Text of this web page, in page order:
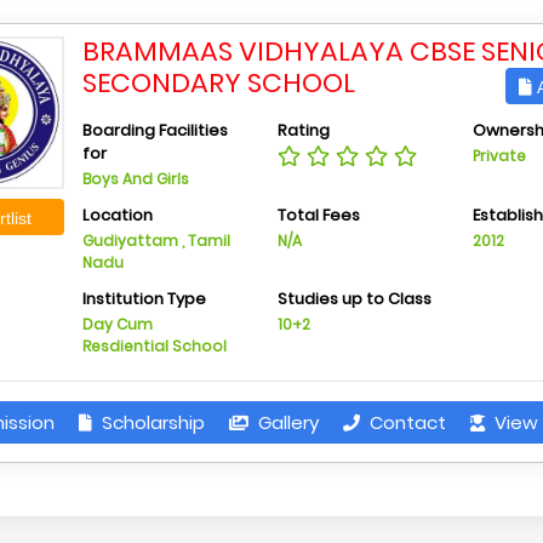
BRAMMAAS VIDHYALAYA CBSE
SECONDARY SCHOOL
Boarding Facilities
for
Boys And Girls
Rating
Private
Location
Gudiyattam , Tamil
Nadu
Total Fees
N/A 2012
Institution Type
Day Cum
Resdiential School
Studies up to Class
10+2
Scholarship Gallery Contact